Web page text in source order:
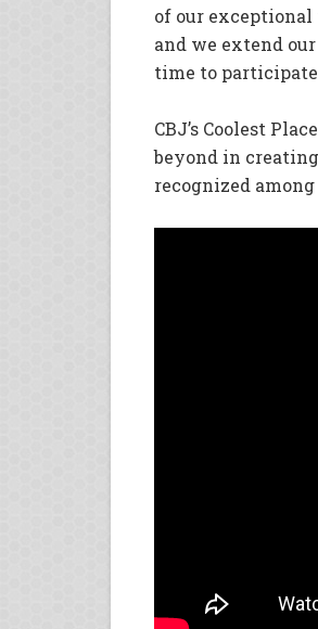
of our
and we extend
time to
CBJ’s Coolest
beyond in
recognized